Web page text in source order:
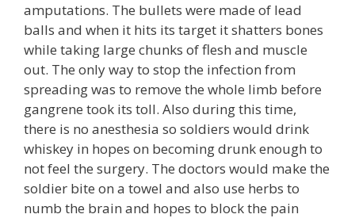
amputations. The bullets were made of lead
balls and when it hits its target it shatters bones
while taking large chunks of flesh and muscle
out. The only way to stop the infection from
spreading was to remove the whole limb before
gangrene took its toll. Also during this time,
there is no anesthesia so soldiers would drink
whiskey in hopes on becoming drunk enough to
not feel the surgery. The doctors would make the
soldier bite on a towel and also use herbs to
numb the brain and hopes to block the pain